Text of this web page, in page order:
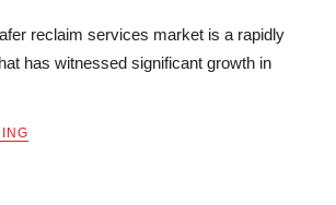
reclaim services market is a rapidly
has witnessed significant growth in